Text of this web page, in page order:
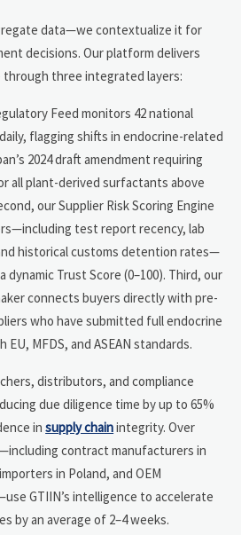
data—we contextualize it for
decisions. Our platform delivers
three integrated layers:
Feed monitors 42 national
flagging shifts in endocrine-related
2024 draft amendment requiring
all plant-derived surfactants above
our Supplier Risk Scoring Engine
test report recency, lab
historical customs detention rates—
dynamic Trust Score (0–100). Third, our
connects buyers directly with pre-
who have submitted full endocrine
MFDS, and ASEAN standards.
distributors, and compliance
due diligence time by up to 65%
insupply chainintegrity. Over
contract manufacturers in
in Poland, and OEM
GTIIN’s intelligence to accelerate
by an average of 2–4 weeks.